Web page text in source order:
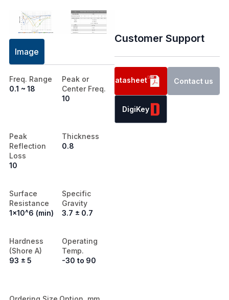
Image
Freq. Range
0.1 ~ 18
Peak or
Center Freq.
10
Peak
Reflection
Loss
10
Thickness
0.8
Surface
Resistance
1x10^6 (min)
Specific
Gravity
3.7 ± 0.7
Hardness
(Shore A)
93 ± 5
Operating
Temp.
-30 to 90
Customer Support
Datasheet Contact us
DigiKey